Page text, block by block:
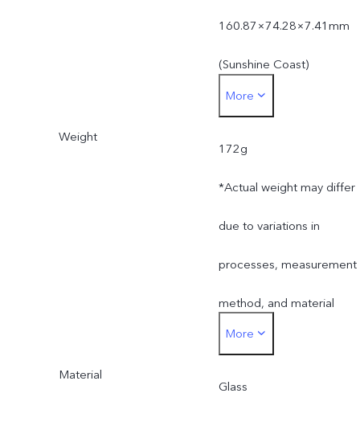
160.87×74.28×7.41mm
(Sunshine Coast)
*Actual dimensions may
differ due to variations in
processes, measurement
method, and material
More
Weight
172g
*Actual weight may differ
due to variations in
processes, measurement
method, and material
supplies.
More
Material
Glass